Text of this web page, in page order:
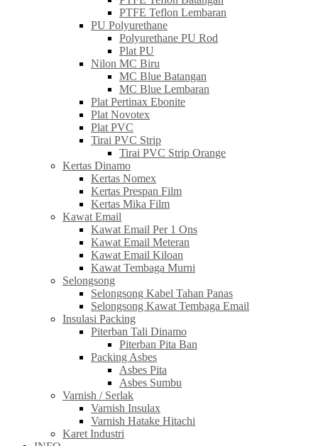
PTFE Teflon Lembaran
PU Polyurethane
Polyurethane PU Rod
Plat PU
Nilon MC Biru
MC Blue Batangan
MC Blue Lembaran
Plat Pertinax Ebonite
Plat Novotex
Plat PVC
Tirai PVC Strip
Tirai PVC Strip Orange
Kertas Dinamo
Kertas Nomex
Kertas Prespan Film
Kertas Mika Film
Kawat Email
Kawat Email Per 1 Ons
Kawat Email Meteran
Kawat Email Kiloan
Kawat Tembaga Murni
Selongsong
Selongsong Kabel Tahan Panas
Selongsong Kawat Tembaga Email
Insulasi Packing
Piterban Tali Dinamo
Piterban Pita Ban
Packing Asbes
Asbes Pita
Asbes Sumbu
Varnish / Serlak
Varnish Insulax
Varnish Hatake Hitachi
Karet Industri